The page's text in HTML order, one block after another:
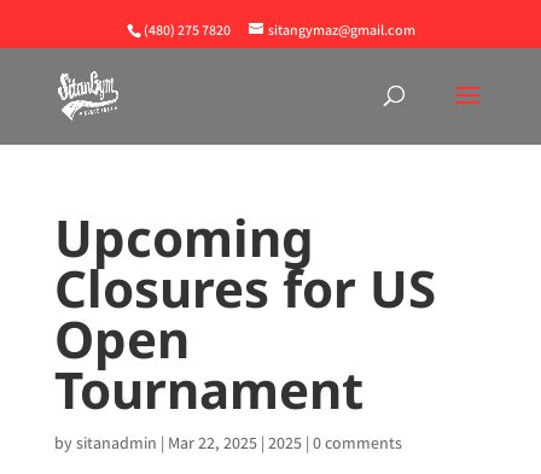
(480) 275 7820 sitangymaz@gmail.com
Upcoming
Closures for US
Open
Tournament
bysitanadmin | Mar 22, 2025| 2025| 0 comments